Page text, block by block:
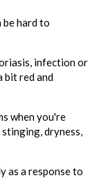
be hard to
infection or
bit red and
when you're
dryness,
as a response to